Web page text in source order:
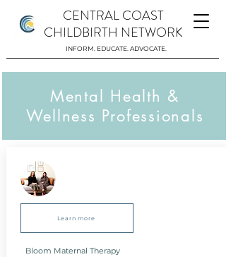
CENTRAL COAST
CHILDBIRTH NETWORK
INFORM. EDUCATE. ADVOCATE.
Mental Health &
Wellness Professionals
Learn more
Bloom Maternal Therapy